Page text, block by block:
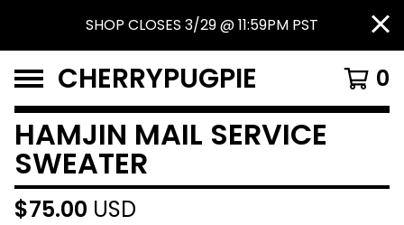
SHOP CLOSES 3/29 @ 11:59PM PST
CHERRYPUGPIE 0
HAMJIN MAIL SERVICE
SWEATER
$75.00 USD